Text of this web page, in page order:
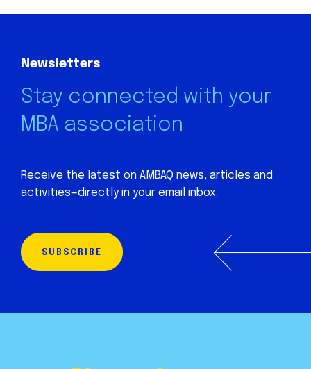
Newsletters
Stay connected with your
MBA association
Receive the latest on AMBAQ news, articles and
activities—directly in your email inbox.
SUBSCRIBE